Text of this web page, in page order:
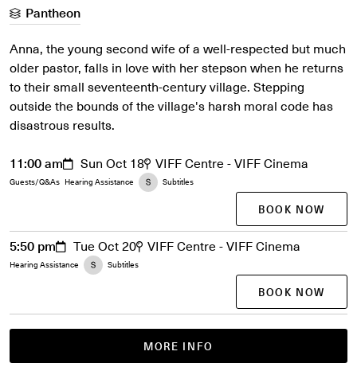
Pantheon
Anna, the young second wife of a well-respected but much
older pastor, falls in love with her stepson when he returns
to their small seventeenth-century village. Stepping
outside the bounds of the village's harsh moral code has
disastrous results.
MORE INFO
11:00 am Sun Oct 18 VIFF Centre - VIFF Cinema
Guests/Q&As Hearing Assistance Subtitles
BOOK NOW
5:50 pm Tue Oct 20 VIFF Centre - VIFF Cinema
Hearing Assistance Subtitles
BOOK NOW